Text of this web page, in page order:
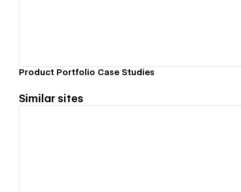
Product Portfolio Case Studies
Similar sites